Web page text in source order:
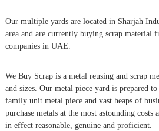
a
v
g
a
Our multiple yards are located in Sharjah
area and are currently buying scrap material
companies in UAE.
We Buy Scrap is a metal reusing and scrap
and sizes. Our metal piece yard is prepared
family unit metal piece and vast heaps of
purchase metals at the most astounding
in effect reasonable, genuine and proficient.